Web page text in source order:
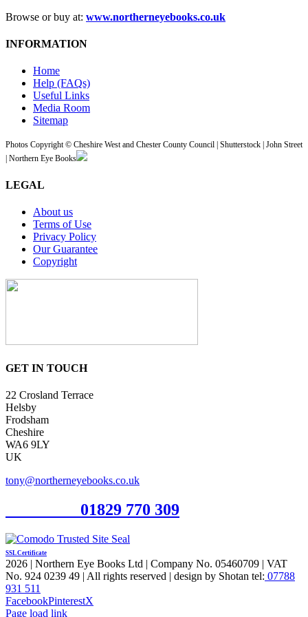
Browse or buy at: www.northerneyebooks.co.uk
INFORMATION
Home
Help (FAQs)
Useful Links
Media Room
Sitemap
Photos Copyright © Cheshire West and Chester County Council | Shutterstock | John Street
| Northern Eye Books
LEGAL
About us
Terms of Use
Privacy Policy
Our Guarantee
Copyright
GET IN TOUCH
22 Crosland Terrace
Helsby
Frodsham
Cheshire
WA6 9LY
UK
tony@northerneyebooks.co.uk
01829 770 309
SSL Certificate
2026 | Northern Eye Books Ltd | Company No. 05460709 | VAT
No. 924 0239 49 | All rights reserved | design by Shotan tel: 07788
931 511
FacebookPinterestX
Page load link